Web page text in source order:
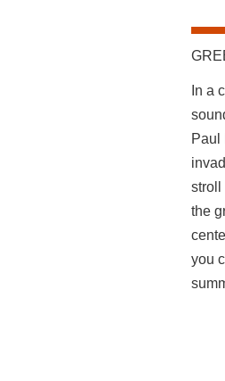
In a
Paul
stroll
the
you